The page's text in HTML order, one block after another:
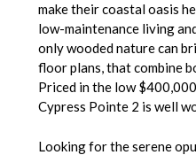
make their coastal oasis
low-maintenance living
only wooded nature can
floor plans, that combine
Priced in the low
Cypress Pointe 2 is well
Looking for the serene